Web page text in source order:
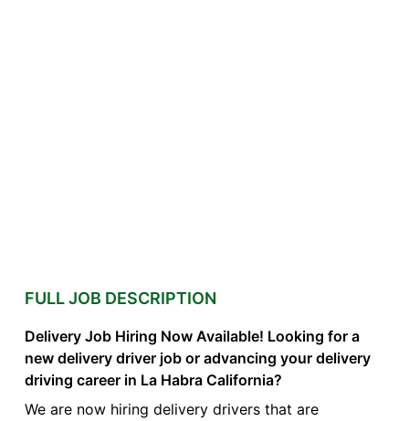
FULL JOB DESCRIPTION
Delivery Job Hiring Now Available! Looking for a
new delivery driver job or advancing your delivery
driving career in La Habra California?
We are now hiring delivery drivers that are